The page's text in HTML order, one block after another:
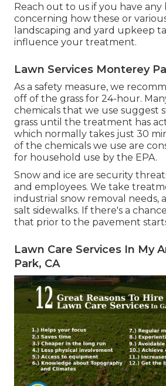
Reach out to us if you have any
concerning how these or
landscaping and yard upkeep
influence your treatment.
Lawn Services Monterey
As a safety measure, we
off of the grass for 24-hour.
chemicals that we use suggest
grass until the treatment has
which normally takes just 30
of the chemicals we use are
for household use by the EPA.
Snow and ice are security
and employees. We take
industrial snow removal needs,
salt sidewalks. If there's a
that prior to the pavement
Lawn Care Services In My
Park, CA